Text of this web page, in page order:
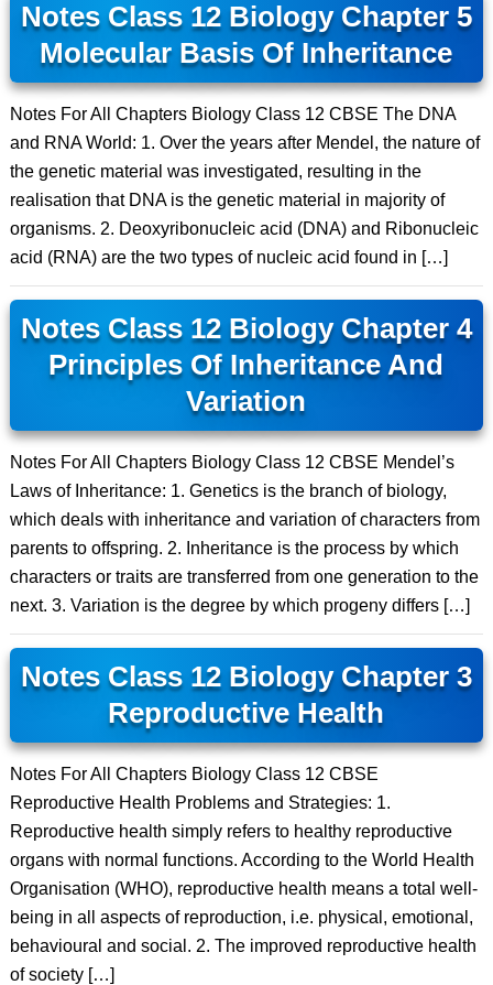
Notes Class 12 Biology Chapter 5
Molecular Basis Of Inheritance
Notes For All Chapters Biology Class 12 CBSE The DNA
and RNA World: 1. Over the years after Mendel, the nature of
the genetic material was investigated, resulting in the
realisation that DNA is the genetic material in majority of
organisms. 2. Deoxyribonucleic acid (DNA) and Ribonucleic
acid (RNA) are the two types of nucleic acid found in […]
Notes Class 12 Biology Chapter 4
Principles Of Inheritance And
Variation
Notes For All Chapters Biology Class 12 CBSE Mendel’s
Laws of Inheritance: 1. Genetics is the branch of biology,
which deals with inheritance and variation of characters from
parents to offspring. 2. Inheritance is the process by which
characters or traits are transferred from one generation to the
next. 3. Variation is the degree by which progeny differs […]
Notes Class 12 Biology Chapter 3
Reproductive Health
Notes For All Chapters Biology Class 12 CBSE
Reproductive Health Problems and Strategies: 1.
Reproductive health simply refers to healthy reproductive
organs with normal functions. According to the World Health
Organisation (WHO), reproductive health means a total well-
being in all aspects of reproduction, i.e. physical, emotional,
behavioural and social. 2. The improved reproductive health
of society […]